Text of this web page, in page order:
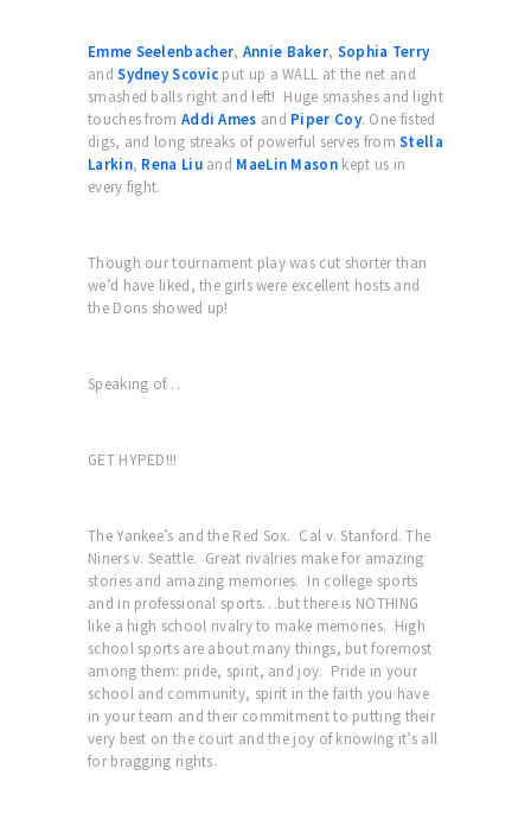
Emme Seelenbacher, Annie Baker, Sophia Terry
andSydney Scovic put up a WALL at the net and
smashed balls right and left! Huge smashes and light
touches from Addi Ames and Piper Coy. One fisted
digs, and long streaks of powerful serves fromStella
Larkin, Rena Liu and MaeLin Mason kept us in
every fight.
Though our tournament play was cut shorter than
we’d have liked, the girls were excellent hosts and
the Dons showed up!
Speaking of…
GET HYPED!!!
The Yankee’s and the Red Sox. Cal v. Stanford. The
Niners v. Seattle. Great rivalries make for amazing
stories and amazing memories. In college sports
and in professional sports…but there is NOTHING
like a high school rivalry to make memories. High
school sports are about many things, but foremost
among them: pride, spirit, and joy. Pride in your
school and community, spirit in the faith you have
in your team and their commitment to putting their
very best on the court and the joy of knowing it’s all
for bragging rights.